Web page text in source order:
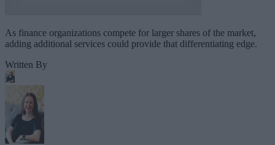
As finance organizations compete for larger shares of the market,
adding additional services could provide that differentiating edge.
Written By